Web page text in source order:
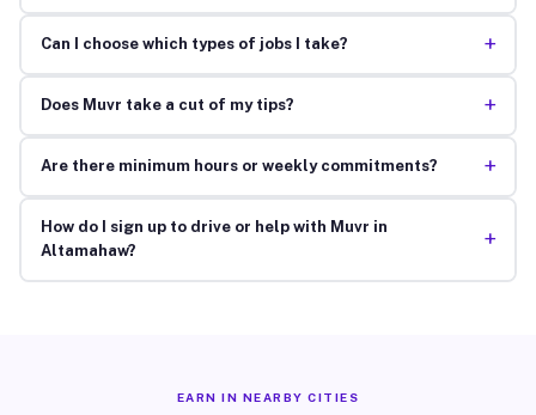
Can I choose which types of jobs I take? +
Does Muvr take a cut of my tips? +
Are there minimum hours or weekly commitments? +
How do I sign up to drive or help with Muvr in
Altamahaw?
+
EARN IN NEARBY CITIES